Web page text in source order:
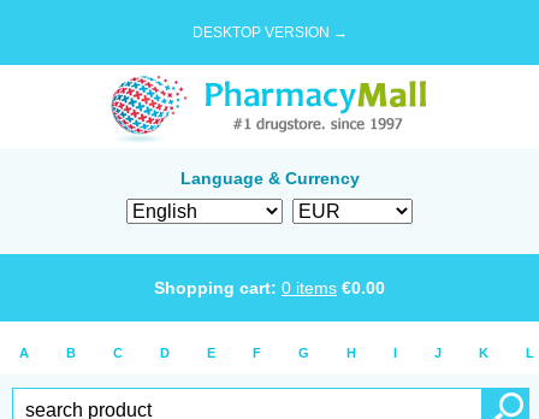
DESKTOP VERSION →
Language & Currency
Shopping cart: 0 items €0.00
A B C D E F G H I J K L